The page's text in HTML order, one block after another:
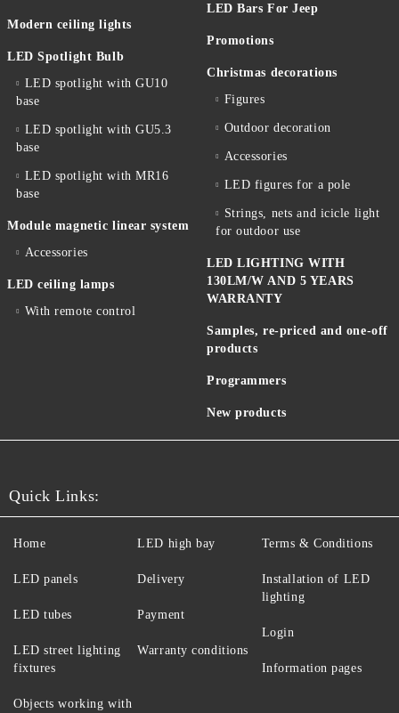
Modern ceiling lights
LED Spotlight Bulb
LED spotlight with GU10
base
LED spotlight with GU5.3
base
LED spotlight with MR16
base
Module magnetic linear system
Accessories
LED ceiling lamps
With remote control
LED Bars For Jeep
Promotions
Christmas decorations
Figures
Outdoor decoration
Accessories
LED figures for a pole
Strings, nets and icicle light
for outdoor use
LED LIGHTING WITH
130LM/W AND 5 YEARS
WARRANTY
Samples, re-priced and one-off
products
Programmers
New products
Quick Links:
Home
LED panels
LED tubes
LED street lighting
fixtures
LED high bay
Delivery
Payment
Warranty conditions
Terms & Conditions
Installation of LED
lighting
Login
Information pages
Objects working with